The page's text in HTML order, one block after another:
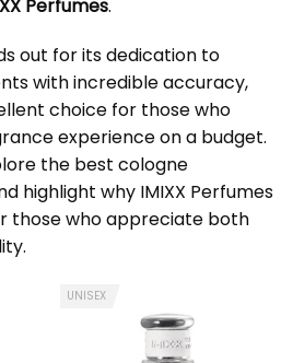
Perfumes.
out for its dedication to
with incredible accuracy,
choice for those who
experience on a budget.
the best cologne
highlight why IMIXX Perfumes
those who appreciate both
UNISEX